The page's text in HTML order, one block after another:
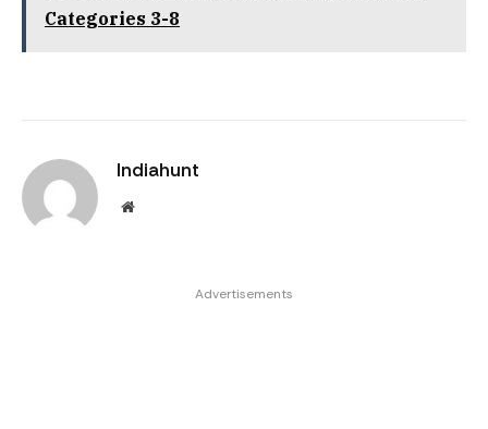
Categories 3-8
Indiahunt
Website
Advertisements